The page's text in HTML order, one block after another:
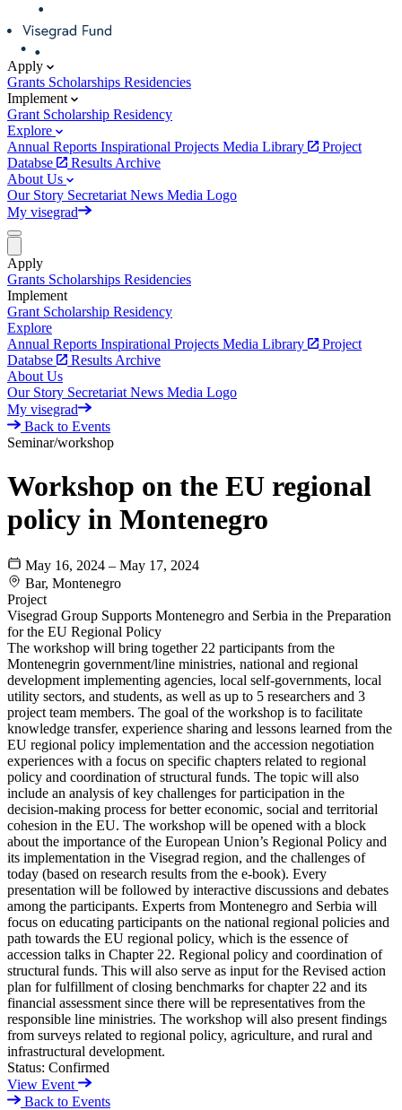
Apply
Grants Scholarships Residencies
Implement
Grant Scholarship Residency
Explore
Annual Reports Inspirational Projects Media Library
Project
Databse
Results Archive
About Us
Our Story Secretariat News Media Logo
My visegrad
Apply
Grants Scholarships Residencies
Implement
Grant Scholarship Residency
Explore
Annual Reports Inspirational Projects Media Library
Project
Databse
Results Archive
About Us
Our Story Secretariat News Media Logo
My visegrad
Back to Events
Seminar/workshop
Workshop on the EU regional
policy in Montenegro
May 16, 2024 – May 17, 2024
Bar, Montenegro
Project
Visegrad Group Supports Montenegro and Serbia in the Preparation
for the EU Regional Policy
The workshop will bring together 22 participants from the
Montenegrin government/line ministries, national and regional
development implementing agencies, local self-governments, local
utility sectors, and students, as well as up to 5 researchers and 3
project team members. The goal of the workshop is to facilitate
knowledge transfer, experience sharing and lessons learned from the
EU regional policy implementation and the accession negotiation
experiences with a focus on specific chapters related to regional
policy and coordination of structural funds. The topic will also
include an analysis of key challenges for participation in the
decision-making process for better economic, social and territorial
cohesion in the EU. The workshop will be opened with a block
about the importance of the European Union’s Regional Policy and
its implementation in the Visegrad region, and the challenges of
today (based on research results from the e-book). Every
presentation will be followed by interactive discussions and debates
among the participants. Experts from Montenegro and Serbia will
focus on educating participants on the national regional policies and
path towards the EU regional policy, which is the essence of
accession talks in Chapter 22. Regional policy and coordination of
structural funds. This will also serve as input for the Revised action
plan for fulfillment of closing benchmarks for chapter 22 and its
financial assessment since there will be representatives from the
responsible line ministries. The workshop will also present findings
from surveys related to regional policy, agriculture, and rural and
infrastructural development.
Status: Confirmed
View Event
Back to Events